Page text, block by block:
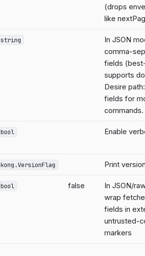
(drops
like
string
In JSON
comma-
fields
supports
Desire
fields for
commands.
bool Enable
kong.VersionFlag Print
bool false
In JSON/
wrap
fields in
untrusted-
markers